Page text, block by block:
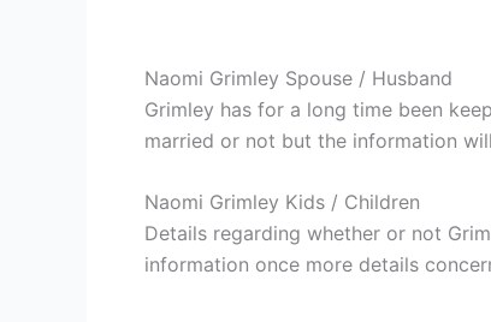
Naomi Grimley Spouse / Husband
Grimley has for a long time been
married or not but the information
Naomi Grimley Kids / Children
Details regarding whether or not
information once more details